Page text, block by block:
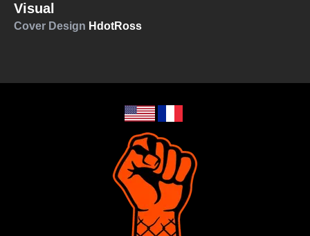
Visual
Cover Design HdotRoss